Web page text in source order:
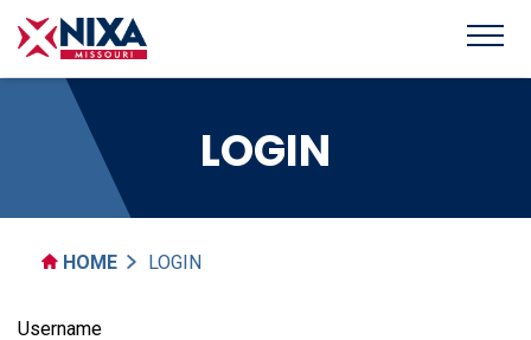
LOGIN
HOME LOGIN
Username